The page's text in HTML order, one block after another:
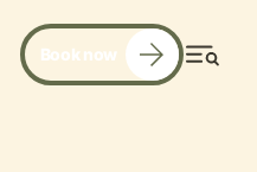
Book now